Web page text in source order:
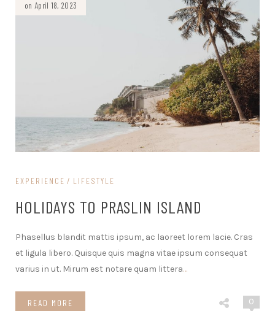
on April 18, 2023
EXPERIENCE LIFESTYLE
HOLIDAYS TO PRASLIN ISLAND
Phasellus blandit mattis ipsum, ac laoreet lorem lacie. Cras
et ligula libero. Quisque quis magna vitae ipsum consequat
varius in ut. Mirum est notare quam littera…
READ MORE 0